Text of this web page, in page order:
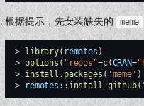
根据提示，先安装缺失的 meme
> library( remotes )
> options ( "repos"=c(CRAN=
> install.packages ( 'meme' )
>
remotes :: install_github(